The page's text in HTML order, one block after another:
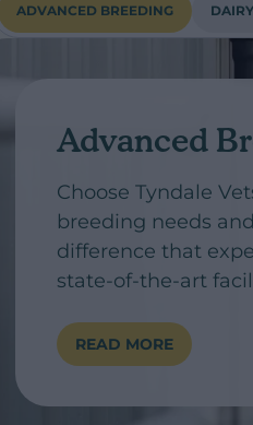
ADVANCED BREEDING DAIRY
Advanced
Choose Tyndale
breeding needs
difference that
state-of-the-art
READ MORE
ADVANCED